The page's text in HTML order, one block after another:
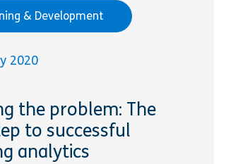
& Development
2020
the problem: The
to successful
analytics